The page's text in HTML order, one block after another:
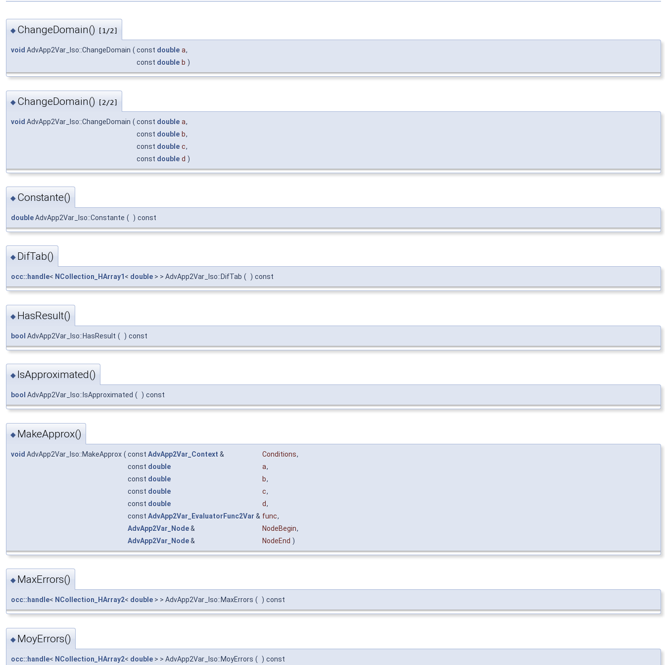
◆ ChangeDomain() [1/2]
void AdvApp2Var_Iso::ChangeDomain ( const double a,
const double b )
◆ ChangeDomain() [2/2]
void AdvApp2Var_Iso::ChangeDomain ( const double a,
const double b,
const double c,
const double d )
◆ Constante()
doubleAdvApp2Var_Iso::Constante ( ) const
◆ DifTab()
occ::handle< NCollection_HArray1 < double > > AdvApp2Var_Iso::DifTab ( ) const
◆ HasResult()
bool AdvApp2Var_Iso::HasResult ( ) const
◆ IsApproximated()
bool AdvApp2Var_Iso::IsApproximated ( ) const
◆ MakeApprox()
void AdvApp2Var_Iso::MakeApprox ( const AdvApp2Var_Context & Conditions,
const double a,
const double b,
const double c,
const double d,
const AdvApp2Var_EvaluatorFunc2Var & func,
AdvApp2Var_Node& NodeBegin,
AdvApp2Var_Node& NodeEnd )
◆ MaxErrors()
occ::handle< NCollection_HArray2< double > > AdvApp2Var_Iso::MaxErrors ( ) const
◆ MoyErrors()
occ::handle< NCollection_HArray2< double > > AdvApp2Var_Iso::MoyErrors ( ) const